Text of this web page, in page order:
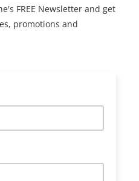
FREE Newsletter and get
promotions and